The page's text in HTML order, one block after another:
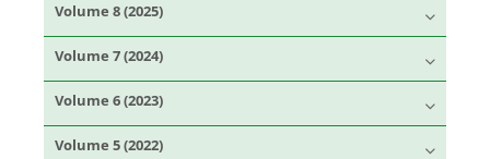
Volume 8 (2025)
Volume 7 (2024)
Volume 6 (2023)
Volume 5 (2022)